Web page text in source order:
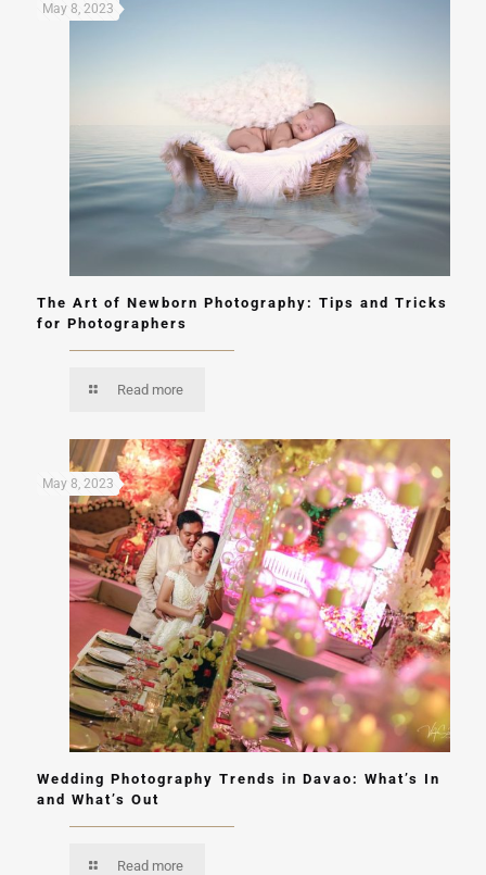
May 8, 2023
The Art of Newborn Photography: Tips and Tricks
for Photographers
Read more
May 8, 2023
Wedding Photography Trends in Davao: What’s In
and What’s Out
Read more